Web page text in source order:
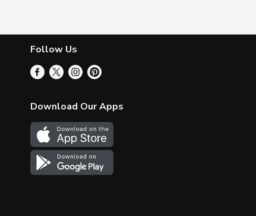
Follow Us
Download Our Apps